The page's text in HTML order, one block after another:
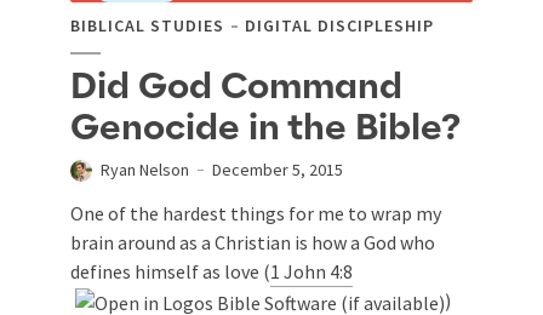
BIBLICAL STUDIES
DIGITAL DISCIPLESHIP
Did God Command
Genocide in the Bible?
Ryan Nelson December 5, 2015
One of the hardest things for me to wrap my
brain around as a Christian is how a God who
defines himself as love (1 John 4:8
)